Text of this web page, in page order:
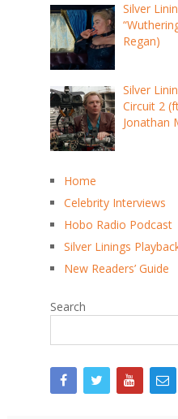
Silver
Regan)
Silver
Circuit 2
Jonathan
Home
Celebrity Interviews
Hobo Radio Podcast
Silver Linings
New Readers’ Guide
Search